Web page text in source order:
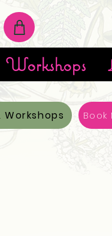
Workshops
Book